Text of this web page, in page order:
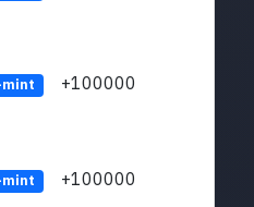
+100000
+100000